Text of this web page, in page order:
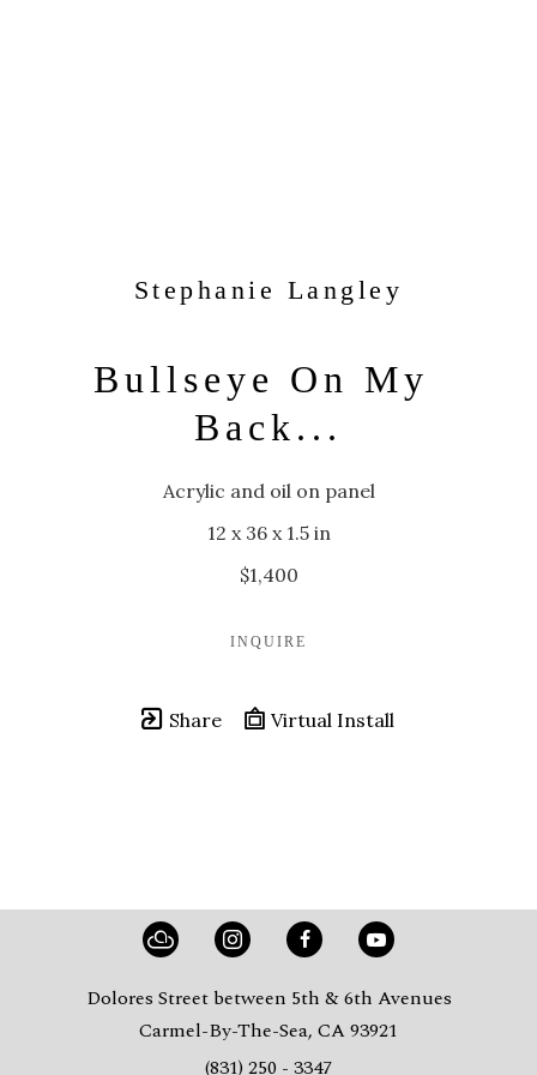
Stephanie Langley
Bullseye On My
Back...
Acrylic and oil on panel
12 x 36 x 1.5 in
$1,400
INQUIRE
Share Virtual Install
Dolores Street between 5th & 6th Avenues
Carmel-By-The-Sea, CA 93921
(831) 250 - 3347